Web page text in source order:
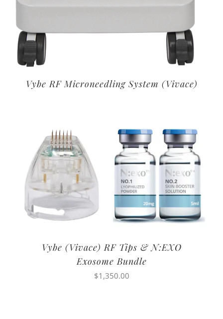
Vybe RF Microneedling System (Vivace)
Vybe (Vivace) RF Tips & N:EXO
Exosome Bundle
$1,350.00